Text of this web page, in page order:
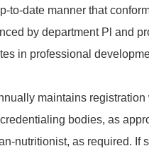
to-date manner that
by department Pl and
in professional
maintains
bodies, as
nutritionist, as required. If